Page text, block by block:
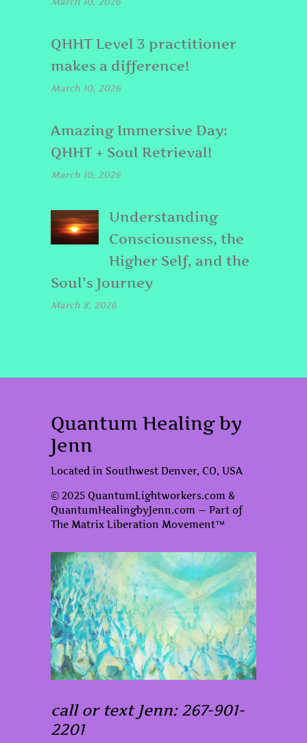
QHHT Level 3 practitioner
makes a difference!
March 10, 2026
Amazing Immersive Day:
QHHT + Soul Retrieval!
March 10, 2026
Understanding
Consciousness, the
Higher Self, and the
Soul’s Journey
March 8, 2026
Quantum Healing by
Jenn
Located in Southwest Denver, CO, USA
© 2025 QuantumLightworkers.com &
QuantumHealingbyJenn.com — Part of
The Matrix Liberation Movement™
call or text Jenn: 267-901-
2201